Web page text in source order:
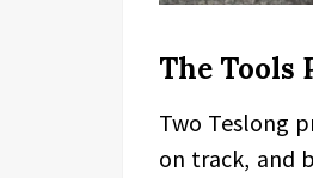
The Tools
Two Teslong
on track, and